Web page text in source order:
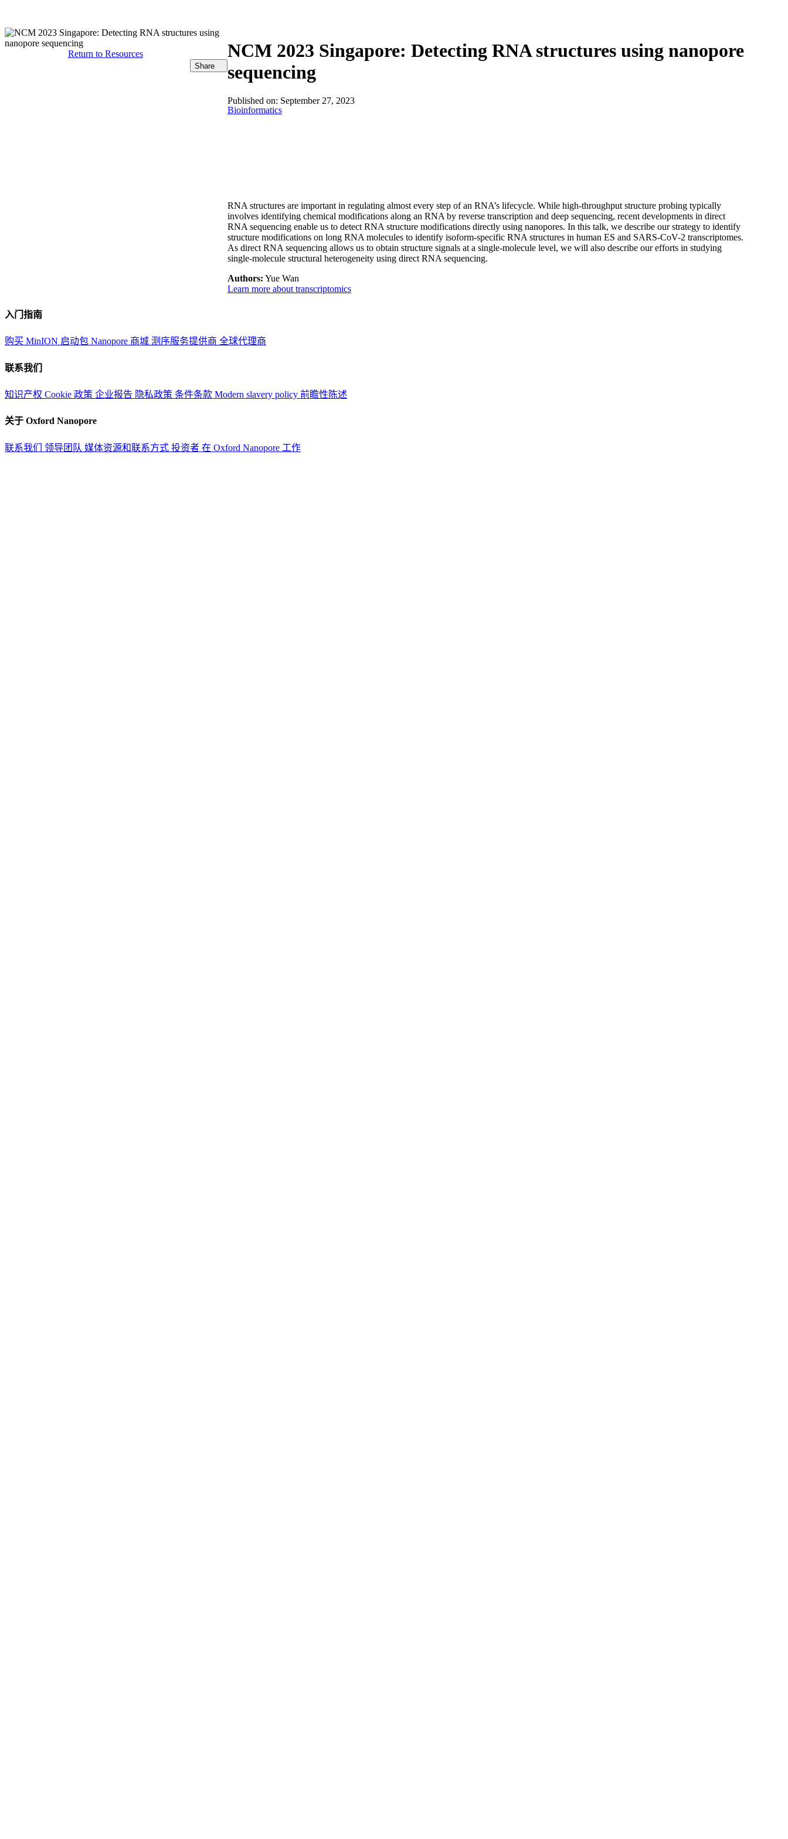
NCM 2023 Singapore: Detecting RNA structures using nanopore
sequencing
Return to Resources
Share
Published on: September 27, 2023
Bioinformatics
RNA structures are important in regulating almost every step of an RNA’s lifecycle. While high-throughput structure probing typically
involves identifying chemical modifications along an RNA by reverse transcription and deep sequencing, recent developments in direct
RNA sequencing enable us to detect RNA structure modifications directly using nanopores. In this talk, we describe our strategy to identify
structure modifications on long RNA molecules to identify isoform-specific RNA structures in human ES and SARS-CoV-2 transcriptomes.
As direct RNA sequencing allows us to obtain structure signals at a single-molecule level, we will also describe our efforts in studying
single-molecule structural heterogeneity using direct RNA sequencing.
Authors: Yue Wan
Learn more about transcriptomics
入门指南
购买 MinION 启动包 Nanopore 商城 测序服务提供商 全球代理商
联系我们
知识产权 Cookie 政策 企业报告 隐私政策 条件条款 Modern slavery policy 前瞻性陈述
关于 Oxford Nanopore
联系我们 领导团队 媒体资源和联系方式 投资者 在 Oxford Nanopore 工作